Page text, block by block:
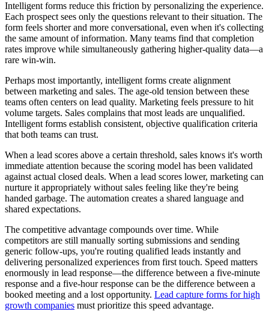
Intelligent forms reduce this friction by personalizing the experience.
Each prospect sees only the questions relevant to their situation. The
form feels shorter and more conversational, even when it's collecting
the same amount of information. Many teams find that completion
rates improve while simultaneously gathering higher-quality data—a
rare win-win.
Perhaps most importantly, intelligent forms create alignment
between marketing and sales. The age-old tension between these
teams often centers on lead quality. Marketing feels pressure to hit
volume targets. Sales complains that most leads are unqualified.
Intelligent forms establish consistent, objective qualification criteria
that both teams can trust.
When a lead scores above a certain threshold, sales knows it's worth
immediate attention because the scoring model has been validated
against actual closed deals. When a lead scores lower, marketing can
nurture it appropriately without sales feeling like they're being
handed garbage. The automation creates a shared language and
shared expectations.
The competitive advantage compounds over time. While
competitors are still manually sorting submissions and sending
generic follow-ups, you're routing qualified leads instantly and
delivering personalized experiences from first touch. Speed matters
enormously in lead response—the difference between a five-minute
response and a five-hour response can be the difference between a
booked meeting and a lost opportunity. Lead capture forms for high
growth companies must prioritize this speed advantage.